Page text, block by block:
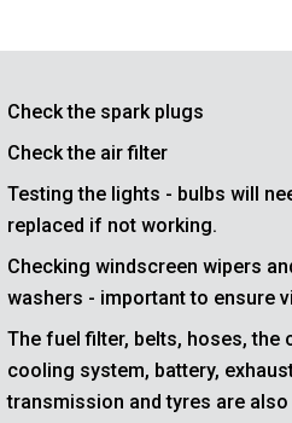
Check the spark plugs
Check the air filter
Testing the lights - bulbs will
replaced if not working.
Checking windscreen wipers
washers - important to ensure
The fuel filter, belts, hoses, the
cooling system, battery,
transmission and tyres are also